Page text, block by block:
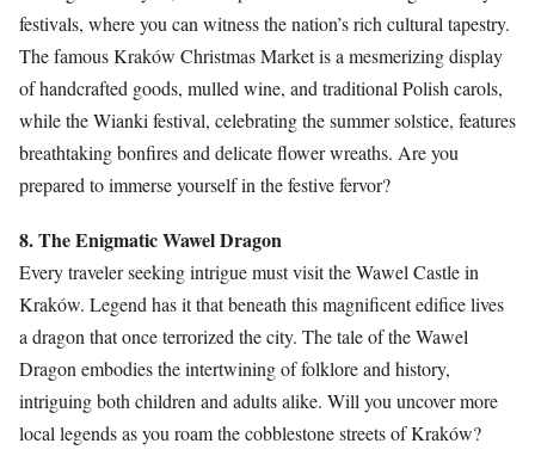
festivals, where you can witness the nation’s rich cultural tapestry.
The famous Kraków Christmas Market is a mesmerizing display
of handcrafted goods, mulled wine, and traditional Polish carols,
while the Wianki festival, celebrating the summer solstice, features
breathtaking bonfires and delicate flower wreaths. Are you
prepared to immerse yourself in the festive fervor?
8. The Enigmatic Wawel Dragon
Every traveler seeking intrigue must visit the Wawel Castle in
Kraków. Legend has it that beneath this magnificent edifice lives
a dragon that once terrorized the city. The tale of the Wawel
Dragon embodies the intertwining of folklore and history,
intriguing both children and adults alike. Will you uncover more
local legends as you roam the cobblestone streets of Kraków?